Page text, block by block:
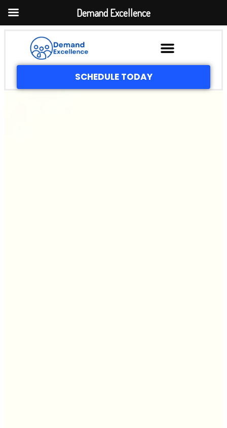
SCHEDULE TODAY
Demand Excellence